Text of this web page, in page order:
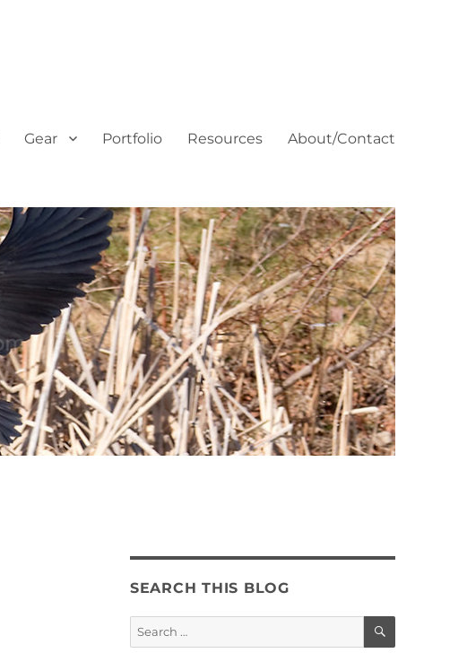
Gear Portfolio Resources About/Contact
SEARCH THIS BLOG
Search
for:
SEARCH